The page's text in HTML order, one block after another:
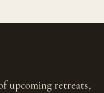
upcoming retreats,